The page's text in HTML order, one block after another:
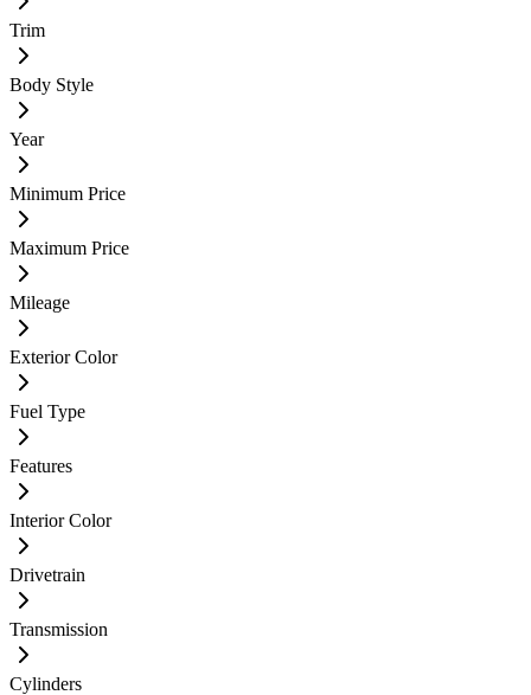
Trim
Body Style
Year
Minimum Price
Maximum Price
Mileage
Exterior Color
Fuel Type
Features
Interior Color
Drivetrain
Transmission
Cylinders